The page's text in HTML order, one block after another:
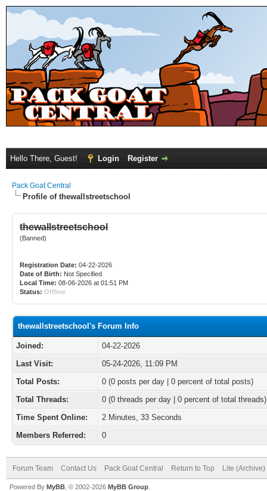
Hello There, Guest! Login Register
Pack Goat Central
Profile of thewallstreetschool
thewallstreetschool
(Banned)
Registration Date: 04-22-2026
Date of Birth: Not Specified
Local Time: 08-06-2026 at 01:51 PM
Status: Offline
thewallstreetschool's Forum Info
Joined:
04-22-2026
Last Visit:
05-24-2026, 11:09 PM
Total Posts:
0 (0 posts per day | 0 percent of total posts)
Total Threads:
0 (0 threads per day | 0 percent of total threads)
Time Spent Online:
2 Minutes, 33 Seconds
Members Referred:
0
Forum Team Contact Us Pack Goat Central Return to Top Lite
Powered By MyBB , © 2002-2026 MyBB Group